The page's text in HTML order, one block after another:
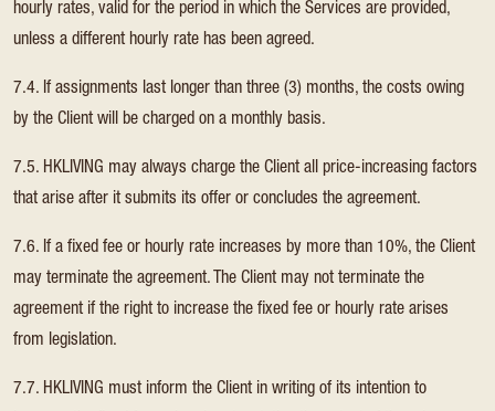
hourly rates, valid for the period in which the Services are provided,
unless a different hourly rate has been agreed.
7.4. If assignments last longer than three (3) months, the costs owing
by the Client will be charged on a monthly basis.
7.5. HKLIVING may always charge the Client all price-increasing factors
that arise after it submits its offer or concludes the agreement.
7.6. If a fixed fee or hourly rate increases by more than 10%, the Client
may terminate the agreement. The Client may not terminate the
agreement if the right to increase the fixed fee or hourly rate arises
from legislation.
7.7. HKLIVING must inform the Client in writing of its intention to